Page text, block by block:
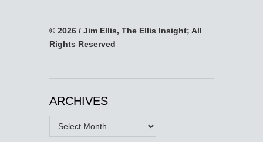
© 2026 / Jim Ellis, The Ellis Insight; All
Rights Reserved
ARCHIVES
Archives